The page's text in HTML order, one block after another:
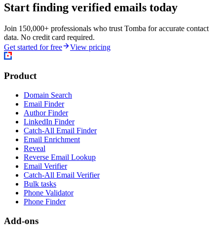
Start finding verified emails today
Join 150,000+ professionals who trust Tomba for accurate contact
data. No credit card required.
Get started for free
View pricing
Product
Domain Search
Email Finder
Author Finder
LinkedIn Finder
Catch-All Email Finder
Email Enrichment
Reveal
Reverse Email Lookup
Email Verifier
Catch-All Email Verifier
Bulk tasks
Phone Validator
Phone Finder
Add-ons